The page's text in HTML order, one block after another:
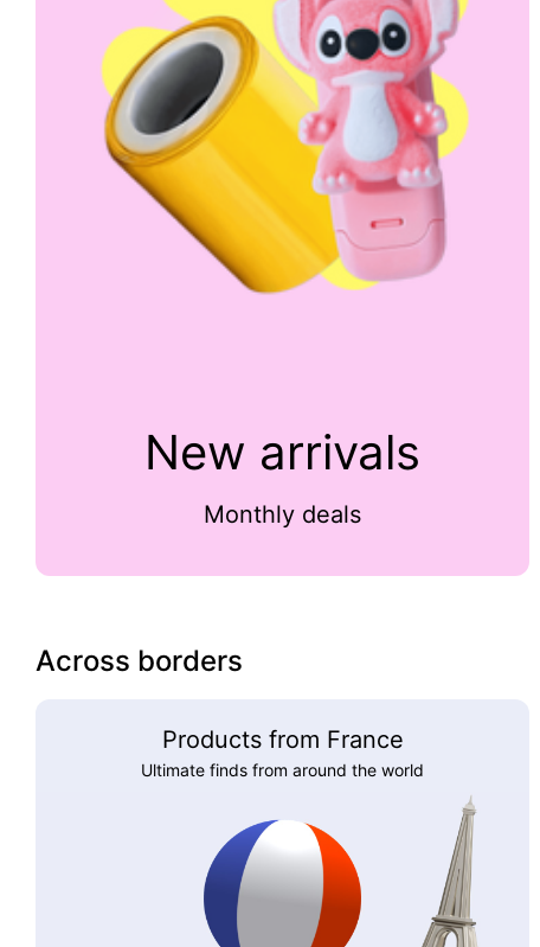
New arrivals
Monthly deals
Across borders
Products from France
Ultimate finds from around the world